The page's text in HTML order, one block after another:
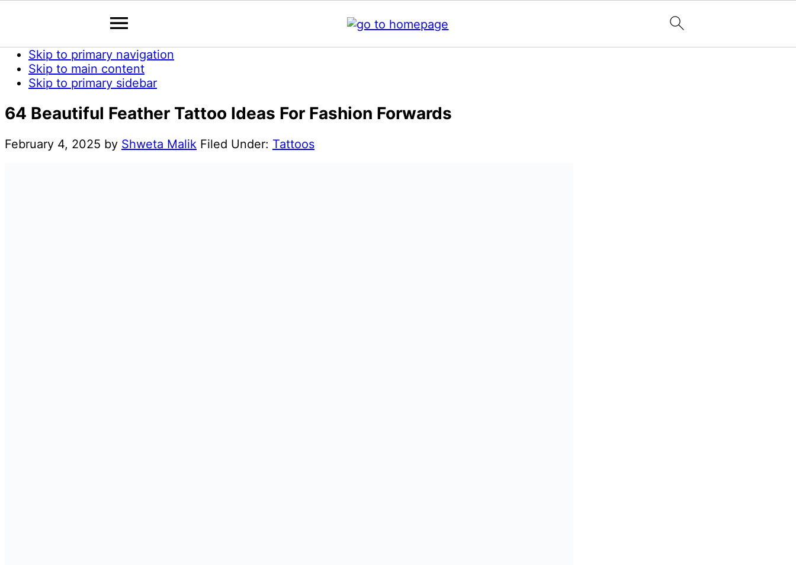
Skip to primary navigation
Skip to main content
Skip to primary sidebar
64 Beautiful Feather Tattoo Ideas For Fashion Forwards
February 4, 2025 by Shweta Malik Filed Under: Tattoos